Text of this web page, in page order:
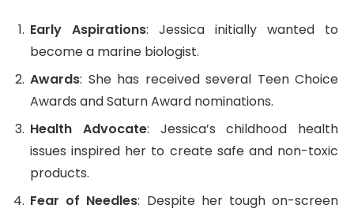
Early Aspirations: Jessica initially wanted to
become a marine biologist.
Awards: She has received several Teen Choice
Awards and Saturn Award nominations.
Health Advocate: Jessica’s childhood health
issues inspired her to create safe and non-toxic
products.
Fear of Needles: Despite her tough on-screen